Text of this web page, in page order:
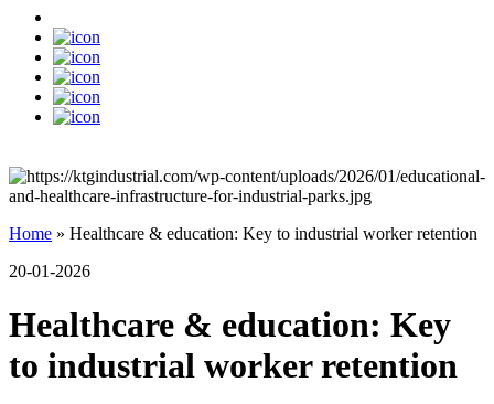
Home » Healthcare & education: Key to industrial worker retention
20-01-2026
Healthcare & education: Key
to industrial worker retention